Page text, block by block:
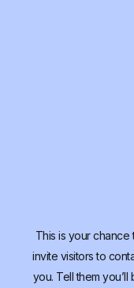
This is your chance
invite visitors to
you. Tell them you’ll